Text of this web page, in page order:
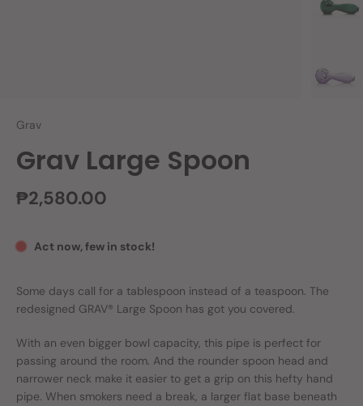
Grav
Grav Large Spoon
₱2,580.00
Act now, few in stock!
Some days call for a tablespoon instead of a teaspoon. The
redesigned GRAV® Large Spoon has got you covered.
With an even bigger bowl capacity, this pipe is perfect for
passing around the room. And the rounder spoon head and
narrower neck make it easier to get a grip on this hefty hand
pipe. When smokers need a break, a larger flat base beneath